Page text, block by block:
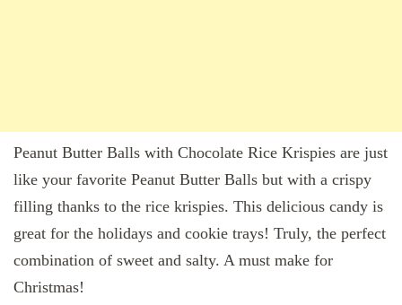
Peanut Butter Balls with Chocolate Rice Krispies are just
like your favorite Peanut Butter Balls but with a crispy
filling thanks to the rice krispies. This delicious candy is
great for the holidays and cookie trays! Truly, the perfect
combination of sweet and salty. A must make for
Christmas!